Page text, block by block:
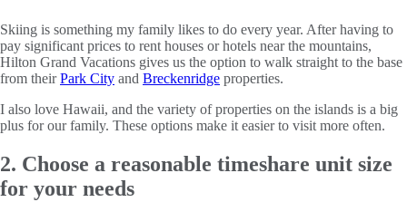
Skiing is something my family likes to do every year. After having to
pay significant prices to rent houses or hotels near the mountains,
Hilton Grand Vacations gives us the option to walk straight to the base
from theirPark City and Breckenridge properties.
I also love Hawaii, and the variety of properties on the islands is a big
plus for our family. These options make it easier to visit more often.
2. Choose a reasonable timeshare unit size
for your needs